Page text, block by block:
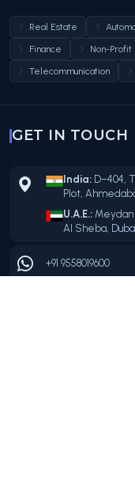
Real Estate
Finance
Non-Profit
Telecommunication
GET IN TOUCH
India: D–404,
Plot,
U.A.E.: Meydan
Al Sheba,
+91 9558019600